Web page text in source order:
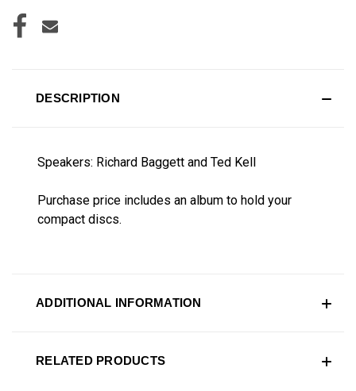
DESCRIPTION
Speakers: Richard Baggett and Ted Kell
Purchase price includes an album to hold your
compact discs.
ADDITIONAL INFORMATION
RELATED PRODUCTS